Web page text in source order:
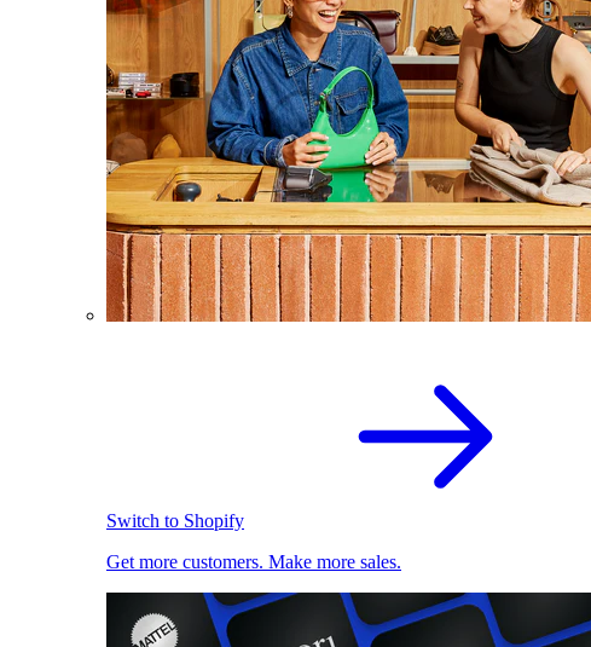
Switch to Shopify
Get more customers. Make more sales.